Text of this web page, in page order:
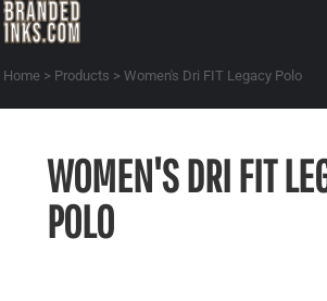
Home > Products > Women's Dri FIT Legacy Polo
WOMEN'S DRI FIT
POLO